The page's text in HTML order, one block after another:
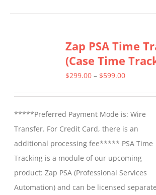
Zap PSA Time
(Case Time
$299.00 – $599.00Price
through
$599.00
*****Preferred Payment Mode is: Wire
Transfer. For Credit Card, there is an
additional processing fee***** PSA Time
Tracking is a module of our upcoming
product: Zap PSA (Professional Services
Automation) and can be licensed